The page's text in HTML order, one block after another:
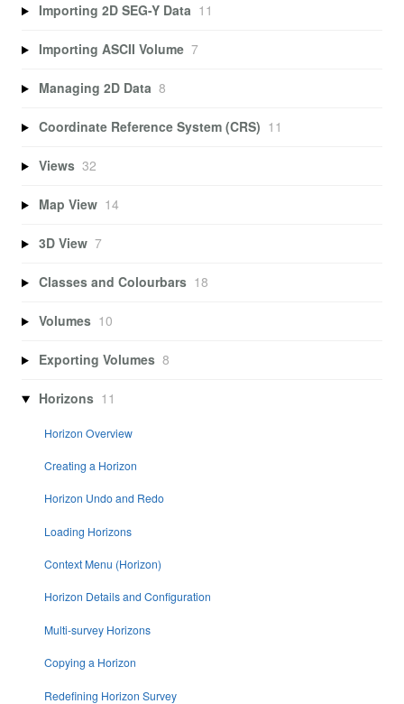
Importing 2D SEG-Y Data 11
Importing ASCII Volume 7
Managing 2D Data 8
Coordinate Reference System (CRS) 11
Views 32
Map View 14
3D View 7
Classes and Colourbars 18
Volumes 10
Exporting Volumes 8
Horizons 11
Horizon Overview
Creating a Horizon
Horizon Undo and Redo
Loading Horizons
Context Menu (Horizon)
Horizon Details and Configuration
Multi-survey Horizons
Copying a Horizon
Redefining Horizon Survey